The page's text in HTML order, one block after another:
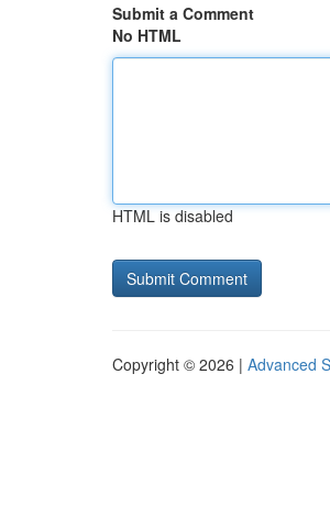
Submit a Comment
No HTML
HTML is disabled
Copyright © 2026 | Advanced